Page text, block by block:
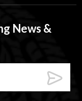
News &